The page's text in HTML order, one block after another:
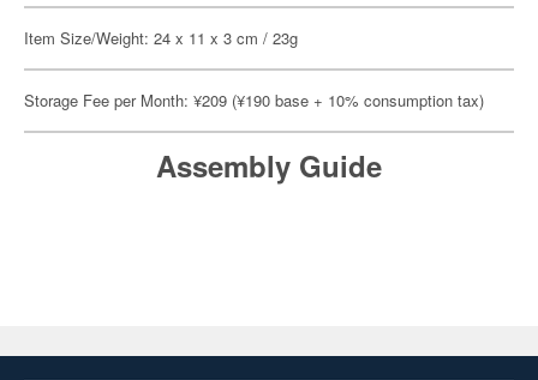
Item Size/Weight: 24 x 11 x 3 cm / 23g
Storage Fee per Month: ¥209 (¥190 base + 10% consumption tax)
Assembly Guide